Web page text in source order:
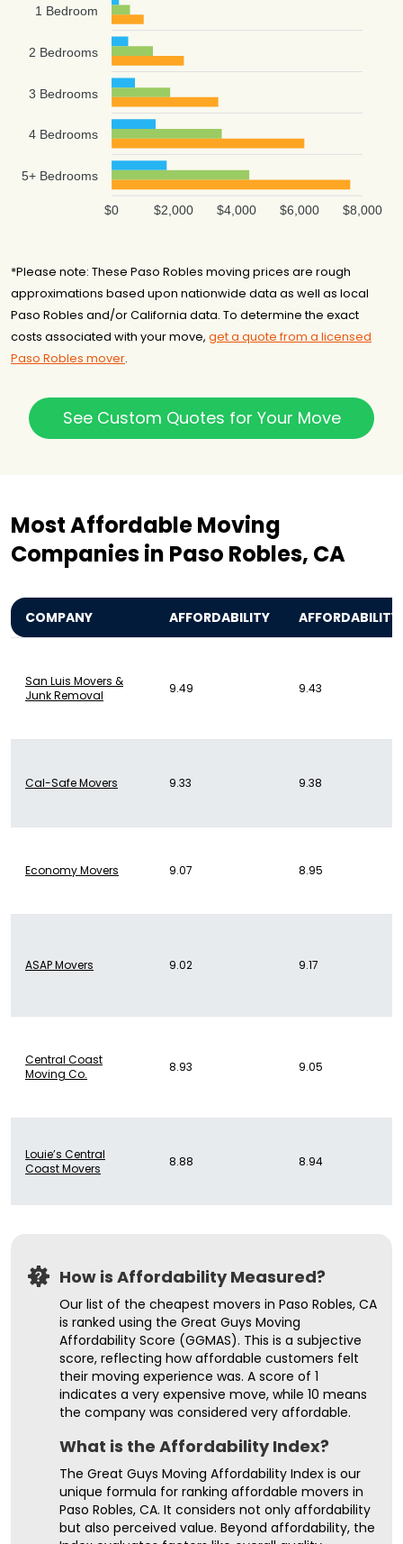
1 Bedroom
2 Bedrooms
3 Bedrooms
4 Bedrooms
5+ Bedrooms
$8,000
$6,000
$4,000
$2,000
$0
*Please note: These Paso Robles moving prices are rough
approximations based upon nationwide data as well as local
Paso Robles and/or California data. To determine the exact
costs associated with your move, get a quote from a licensed
Paso Robles mover.
See Custom Quotes for Your Move
Most Affordable Moving
Companies in Paso Robles, CA
COMPANY AFFORDABILITY AFFORDABILITY
San Luis Movers &
Junk Removal
9.49 9.43
Cal-Safe Movers 9.33 9.38
Economy Movers 9.07 8.95
ASAP Movers 9.02 9.17
Central Coast
Moving Co.
8.93 9.05
Louie’s Central
Coast Movers
8.88 8.94
How is Affordability Measured?
Our list of the cheapest movers in Paso Robles, CA
is ranked using the Great Guys Moving
Affordability Score (GGMAS). This is a subjective
score, reflecting how affordable customers felt
their moving experience was. A score of 1
indicates a very expensive move, while 10 means
the company was considered very affordable.
What is the Affordability Index?
The Great Guys Moving Affordability Index is our
unique formula for ranking affordable movers in
Paso Robles, CA. It considers not only affordability
but also perceived value. Beyond affordability, the